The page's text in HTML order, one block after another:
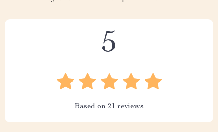
5
Based on 21 reviews